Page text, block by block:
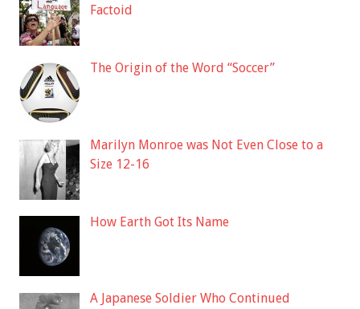
Factoid
The Origin of the Word “Soccer”
Marilyn Monroe was Not Even Close to a
Size 12-16
How Earth Got Its Name
A Japanese Soldier Who Continued